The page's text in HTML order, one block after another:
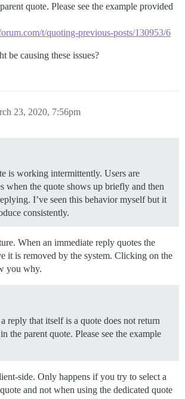
quote. Please see the example provided
t/quoting-previous-posts/130953/6
be causing these issues?
23, 2020, 7:56pm
is working intermittently. Users are
when the quote shows up briefly and then
I’ve seen this behavior myself but it
consistently.
When an immediate reply quotes the
it is removed by the system. Clicking on the
you why.
reply that itself is a quote does not return
the parent quote. Please see the example
side. Only happens if you try to select a
and not when using the dedicated quote